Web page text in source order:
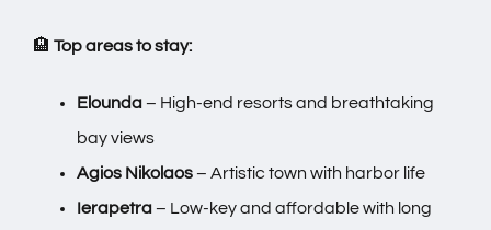
🏨 Top areas to stay:
Elounda– High-end resorts and breathtaking
bay views
Agios Nikolaos– Artistic town with harbor life
Ierapetra– Low-key and affordable with long